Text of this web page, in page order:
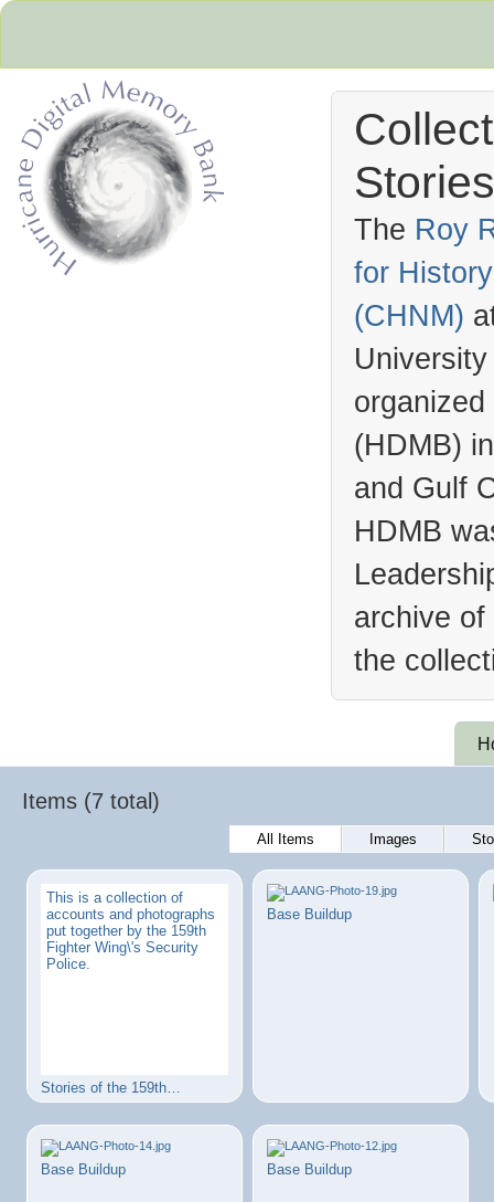
The Roy
for
(CHNM)
(HDMB)
and Gulf
HDMB
archive
the
Items (7 total)
All Items Images
This is a collection of
accounts and photographs
put together by the 159th
Fighter Wing\'s Security
Police.
Stories of the 159th…
Base Buildup
Base Buildup Base Buildup